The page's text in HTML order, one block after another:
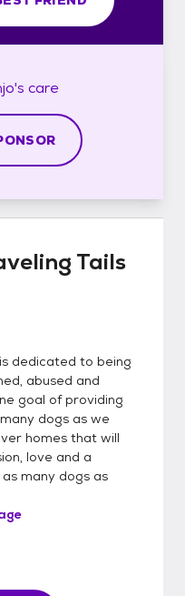
care
Tails
dedicated to being
abused and
goal of providing
dogs as we
homes that will
love and a
many dogs as